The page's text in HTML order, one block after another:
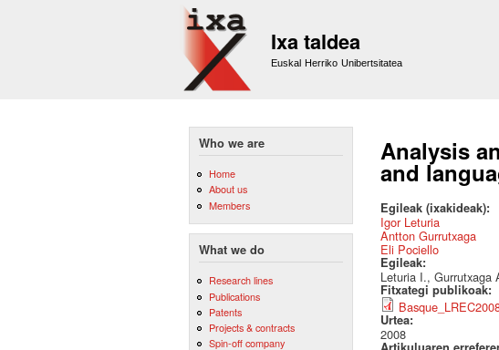
Ixa taldea
Euskal Herriko Unibertsitatea
Who we are
Home
About us
Members
What we do
Research lines
Publications
Patents
Projects & contracts
Spin-off company
Analysis
and
Egileak (ixakideak):
Igor Leturia
Antton Gurrutxaga
Eli Pociello
Egileak:
Leturia I.,
Fitxategi publikoak:
Urtea:
2008